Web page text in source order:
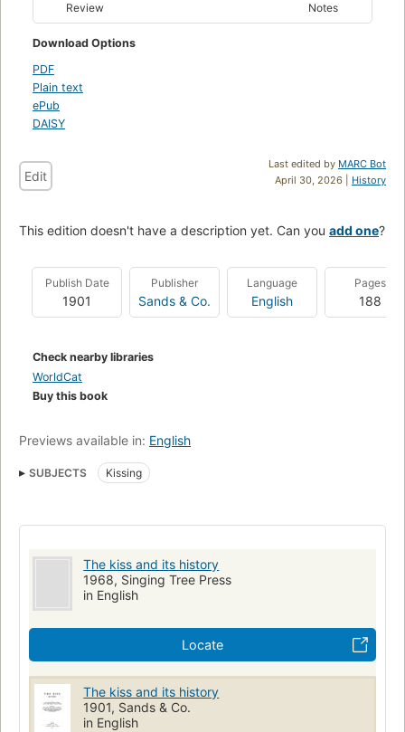
Review Notes
Download Options
PDF
Plain text
ePub
DAISY
Last edited by MARC Bot
April 30, 2026 | History
Edit
This edition doesn't have a description yet. Can you add one?
Publish Date
1901
Publisher
Sands & Co.
Language
English
Pages
188
Check nearby libraries
WorldCat
Buy this book
Previews available in: English
SUBJECTS Kissing
The kiss and its history
1968, Singing Tree Press
in English
Locate
The kiss and its history
1901, Sands & Co.
in English